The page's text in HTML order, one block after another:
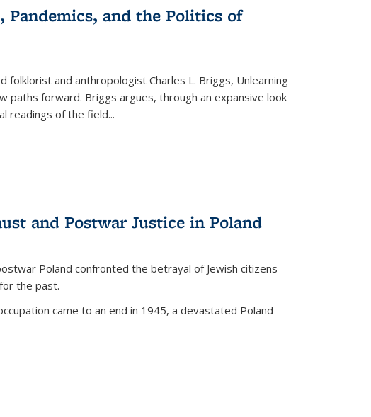
Pandemics, and the Politics of
and anthropologist Charles L. Briggs, Unlearning
paths forward. Briggs argues, through an expansive look
readings of the field...
and Postwar Justice in Poland
Poland confronted the betrayal of Jewish citizens
the past.
came to an end in 1945, a devastated Poland